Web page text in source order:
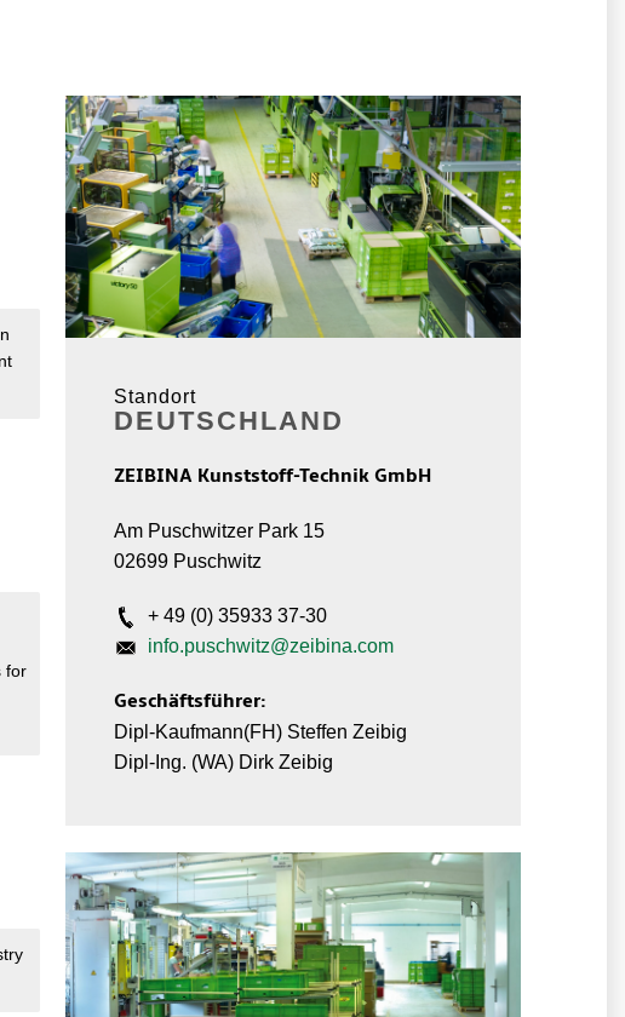
for
Standort
DEUTSCHLAND
ZEIBINA Kunststoff-Technik GmbH
Am Puschwitzer Park 15
02699 Puschwitz
+ 49 (0) 35933 37-30
info.puschwitz@zeibina.com
Geschäftsführer:
Dipl-Kaufmann(FH) Steffen Zeibig
Dipl-Ing. (WA) Dirk Zeibig